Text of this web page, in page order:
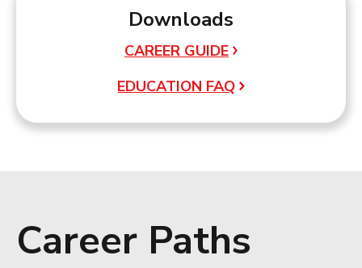
Downloads
CAREER GUIDE
EDUCATION FAQ
Career Paths